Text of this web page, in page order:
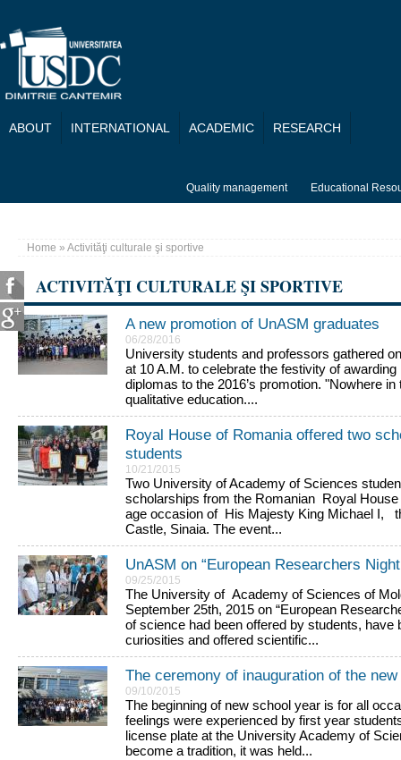
ABOUT INTERNATIONAL ACADEMIC RESEARCH
Quality management Educational
You are here
Home » Activităţi culturale şi sportive
ACTIVITĂŢI CULTURALE ŞI SPORTIVE
A new promotion of UnASM graduates
06/28/2016
University students and professors gathered
at 10 A.M. to celebrate the festivity of
diplomas to the 2016’s promotion. "Nowhere
qualitative education....
Royal House of Romania offered two
students
10/21/2015
Two University of Academy of Sciences
scholarships from the Romanian Royal
age occasion of His Majesty King Michael I,
Castle, Sinaia. The event...
UnASM on “European Researchers
09/25/2015
The University of Academy of Sciences of
September 25th, 2015 on “European
of science had been offered by students, have
curiosities and offered scientific...
The ceremony of inauguration of the
09/10/2015
The beginning of new school year is for all
feelings were experienced by first year
license plate at the University Academy of
become a tradition, it was held...
Pages